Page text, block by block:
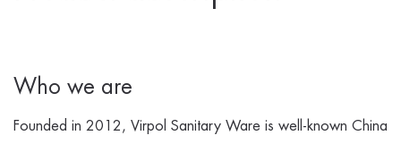
Who we are
Founded in 2012, Virpol Sanitary Ware is well-known China